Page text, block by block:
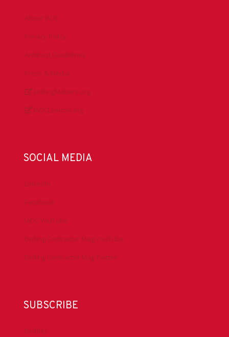
About IADC
Privacy Policy
Antitrust Guidelines
Press & Media
DrillingMatters.org
IADCLexicon.org
SOCIAL MEDIA
LinkedIn
Facebook
IADC YouTube
Drilling Contractor Mag YouTube
Drilling Contractor Mag Twitter
SUBSCRIBE
DrillBits